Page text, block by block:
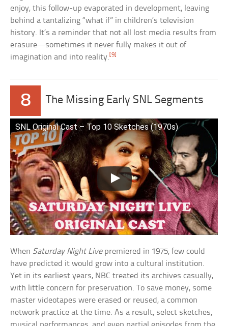
enjoy, this follow-up evaporated in development, leaving
behind a tantalizing “what if” in children’s television
history. It’s a reminder that not all lost media results from
erasure—sometimes it never fully makes it out of
imagination and into reality.[9]
8 The Missing Early SNL Segments
SNL Original Cast – Top 10 Sketches (1970s)
When Saturday Night Livepremiered in 1975, few could
have predicted it would grow into a cultural institution.
Yet in its earliest years, NBC treated its archives casually,
with little concern for preservation. To save money, some
master videotapes were erased or reused, a common
network practice at the time. As a result, select sketches,